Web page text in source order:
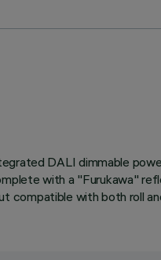
DALI dimmable
with a "Furukawa"
compatible with both roll